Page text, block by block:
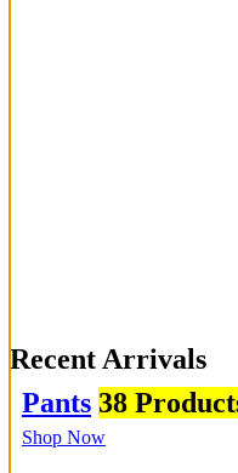
Pants 38
Shop Now
Recent Arrivals